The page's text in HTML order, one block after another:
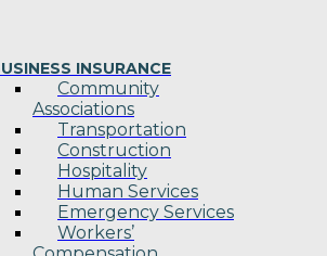
INSURANCE
Community
Associations
Transportation
Construction
Hospitality
Human Services
Emergency Services
Workers’